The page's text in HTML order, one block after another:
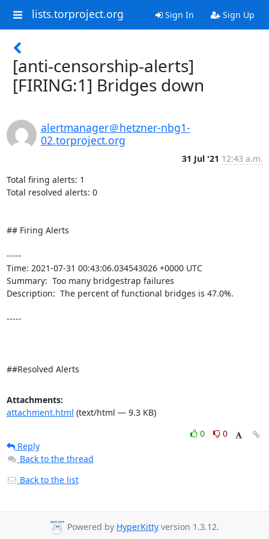
lists.torproject.org Sign In Sign Up
[anti-censorship-alerts]
[FIRING:1] Bridges down
alertmanager＠hetzner-nbg1-
02.torproject.org
31 Jul '21 12:43 a.m.
Total firing alerts: 1
Total resolved alerts: 0
## Firing Alerts
-----
Time: 2021-07-31 00:43:06.034543026 +0000 UTC
Summary:  Too many bridgestrap failures
Description:  The percent of functional bridges is 47.0%.
-----
##Resolved Alerts
Attachments:
attachment.html (text/html — 9.3 KB)
0
0
Reply
Back to the thread
Back to the list
Powered by HyperKitty version 1.3.12.